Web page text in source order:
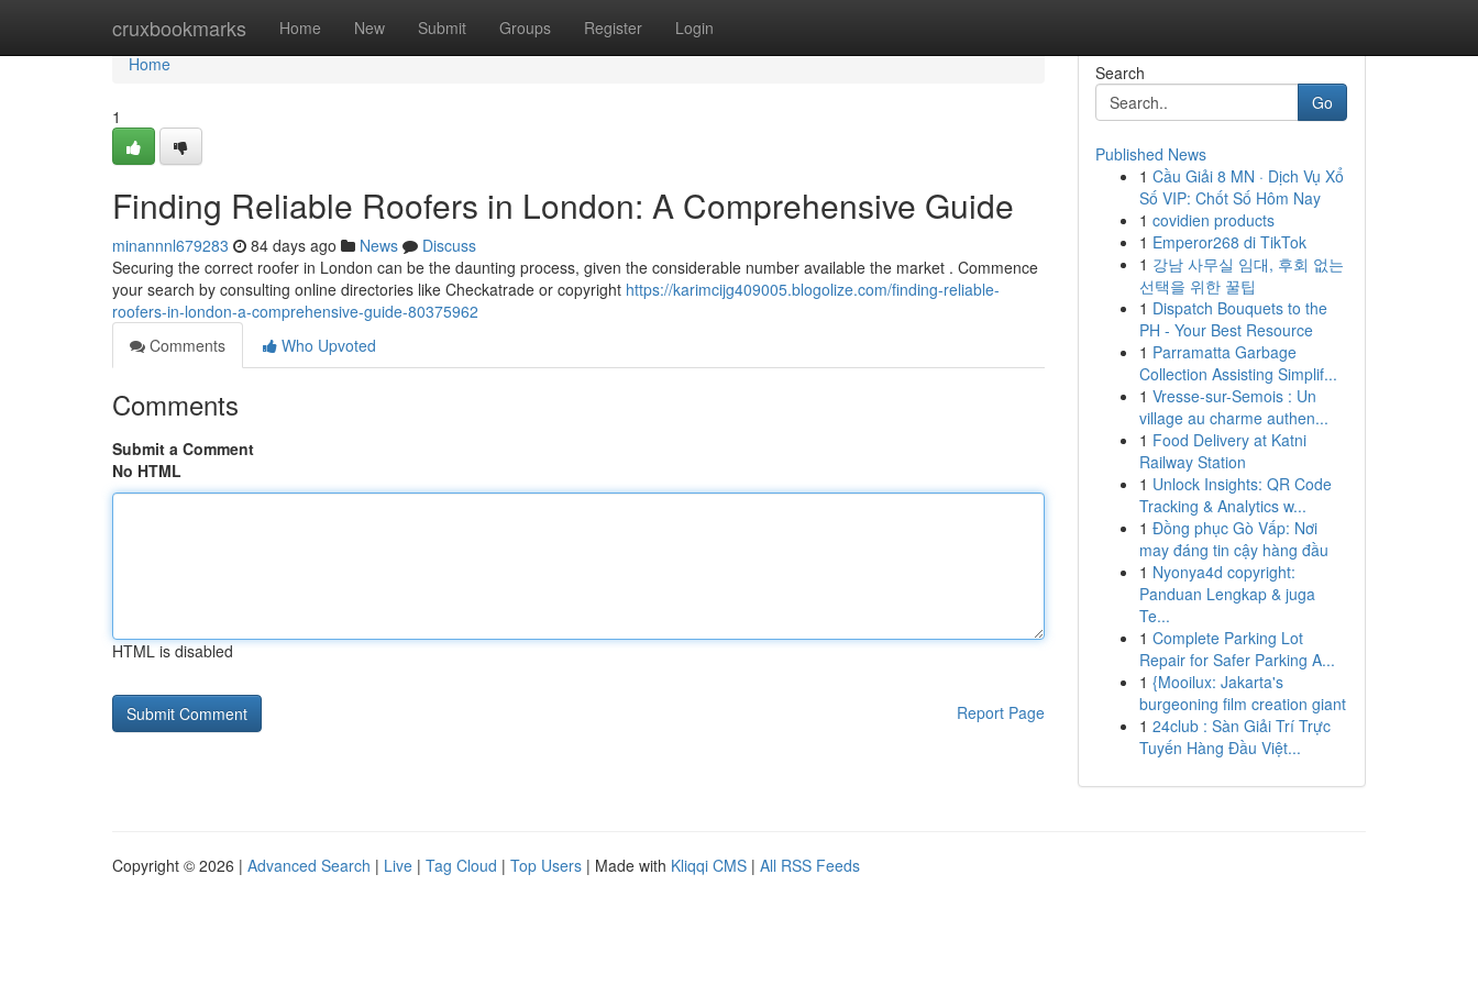
cruxbookmarks Home New Submit Groups Register Login
Home
Home
1
Finding Reliable Roofers in London: A Comprehensive Guide
minannnl679283 84 days ago News
Discuss
Securing the correct roofer in London can be the daunting process, given the considerable number available the market . Commence
your search by consulting online directories like Checkatrade or copyright https://karimcijg409005.blogolize.com/finding-reliable-
roofers-in-london-a-comprehensive-guide-80375962
Comments
Who Upvoted
Comments
Submit a Comment
No HTML
HTML is disabled
Report Page
Search
Go
Published News
1 Cầu Giải 8 MN · Dịch Vụ Xổ
Số VIP: Chốt Số Hôm Nay
1 covidien products
1 Emperor268 di TikTok
1 강남 사무실 임대, 후회 없는
선택을 위한 꿀팁
1 Dispatch Bouquets to the
PH - Your Best Resource
1 Parramatta Garbage
Collection Assisting Simplif...
1 Vresse-sur-Semois : Un
village au charme authen...
1 Food Delivery at Katni
Railway Station
1 Unlock Insights: QR Code
Tracking & Analytics w...
1 Đồng phục Gò Vấp: Nơi
may đáng tin cậy hàng đầu
1 Nyonya4d copyright:
Panduan Lengkap & juga
Te...
1 Complete Parking Lot
Repair for Safer Parking A...
1 {Mooilux: Jakarta's
burgeoning film creation giant
1 24club : Sàn Giải Trí Trực
Tuyến Hàng Đầu Việt...
Copyright © 2026 | Advanced Search | Live | Tag Cloud | Top Users | Made with Kliqqi CMS | All RSS Feeds